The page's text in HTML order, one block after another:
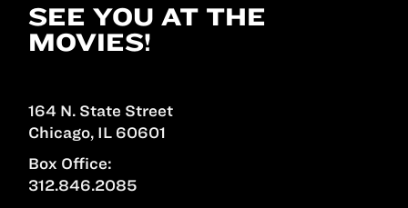
SEE YOU AT THE
MOVIES!
164 N. State Street
Chicago, IL 60601
Box Office:
312.846.2085